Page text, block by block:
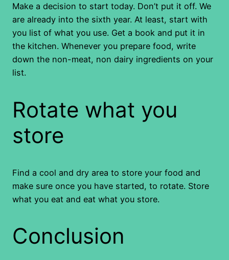
Make a decision to start today. Don’t put it off. We
are already into the sixth year. At least, start with
you list of what you use. Get a book and put it in
the kitchen. Whenever you prepare food, write
down the non-meat, non dairy ingredients on your
list.
Rotate what you
store
Find a cool and dry area to store your food and
make sure once you have started, to rotate. Store
what you eat and eat what you store.
Conclusion